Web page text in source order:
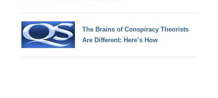
The Brains of Conspiracy Theorists
Are Different: Here’s How